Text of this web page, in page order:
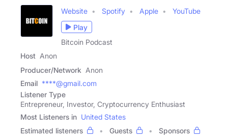
Website Spotify Apple
YouTube
Play
Bitcoin Podcast
Host Anon
Producer/Network Anon
Email ****@gmail.com
Listener Type
Entrepreneur, Investor, Cryptocurrency Enthusiast
Most Listeners in United States
Estimated listeners
Guests
Sponsors